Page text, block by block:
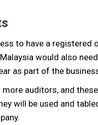
to have a registered
would also
as part of the
auditors, and
will be used and